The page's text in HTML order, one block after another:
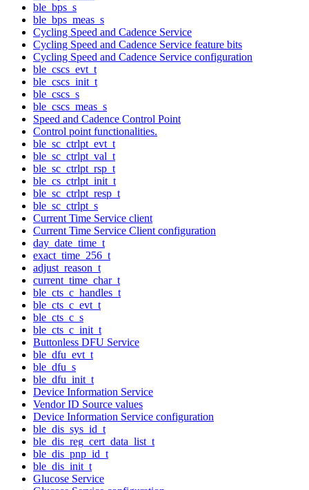
ble_bps_s
ble_bps_meas_s
Cycling Speed and Cadence Service
Cycling Speed and Cadence Service feature bits
Cycling Speed and Cadence Service configuration
ble_cscs_evt_t
ble_cscs_init_t
ble_cscs_s
ble_cscs_meas_s
Speed and Cadence Control Point
Control point functionalities.
ble_sc_ctrlpt_evt_t
ble_sc_ctrlpt_val_t
ble_sc_ctrlpt_rsp_t
ble_cs_ctrlpt_init_t
ble_sc_ctrlpt_resp_t
ble_sc_ctrlpt_s
Current Time Service client
Current Time Service Client configuration
day_date_time_t
exact_time_256_t
adjust_reason_t
current_time_char_t
ble_cts_c_handles_t
ble_cts_c_evt_t
ble_cts_c_s
ble_cts_c_init_t
Buttonless DFU Service
ble_dfu_evt_t
ble_dfu_s
ble_dfu_init_t
Device Information Service
Vendor ID Source values
Device Information Service configuration
ble_dis_sys_id_t
ble_dis_reg_cert_data_list_t
ble_dis_pnp_id_t
ble_dis_init_t
Glucose Service